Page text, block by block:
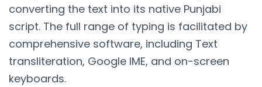
converting the text into its native Punjabi
script. The full range of typing is facilitated by
comprehensive software, including Text
transliteration, Google IME, and on-screen
keyboards.